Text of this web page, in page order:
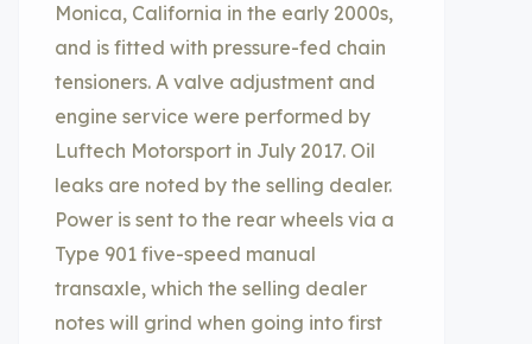
Monica, California in the early 2000s,
and is fitted with pressure-fed chain
tensioners. A valve adjustment and
engine service were performed by
Luftech Motorsport in July 2017. Oil
leaks are noted by the selling dealer.
Power is sent to the rear wheels via a
Type 901 five-speed manual
transaxle, which the selling dealer
notes will grind when going into first